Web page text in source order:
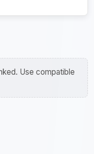
Use compatible